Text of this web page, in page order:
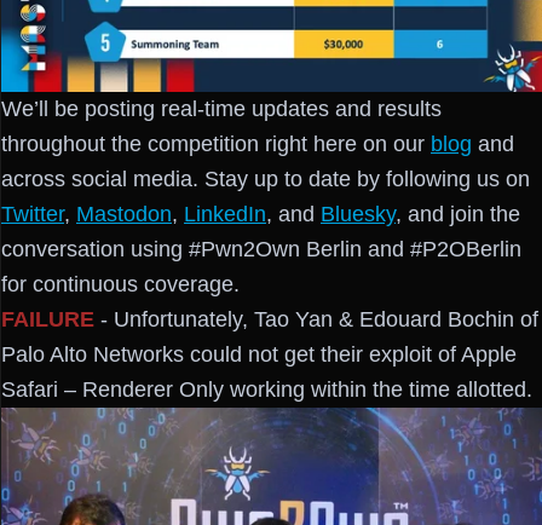
We’ll be posting real-time updates and results
throughout the competition right here on our blog and
across social media. Stay up to date by following us on
Twitter, Mastodon, LinkedIn, and Bluesky, and join the
conversation using #Pwn2Own Berlin and #P2OBerlin
for continuous coverage.
FAILURE - Unfortunately, Tao Yan & Edouard Bochin of
Palo Alto Networks could not get their exploit of Apple
Safari – Renderer Only working within the time allotted.